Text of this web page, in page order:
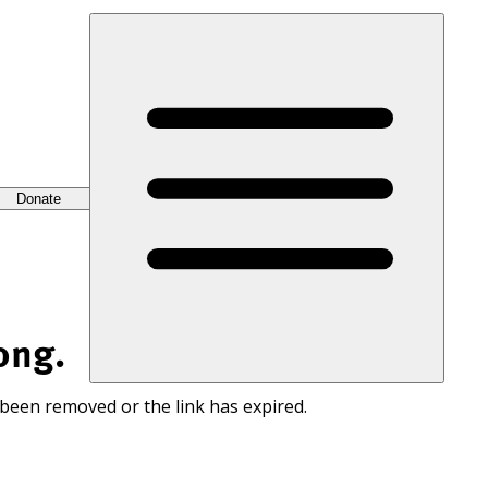
Donate
removed or the link has expired.